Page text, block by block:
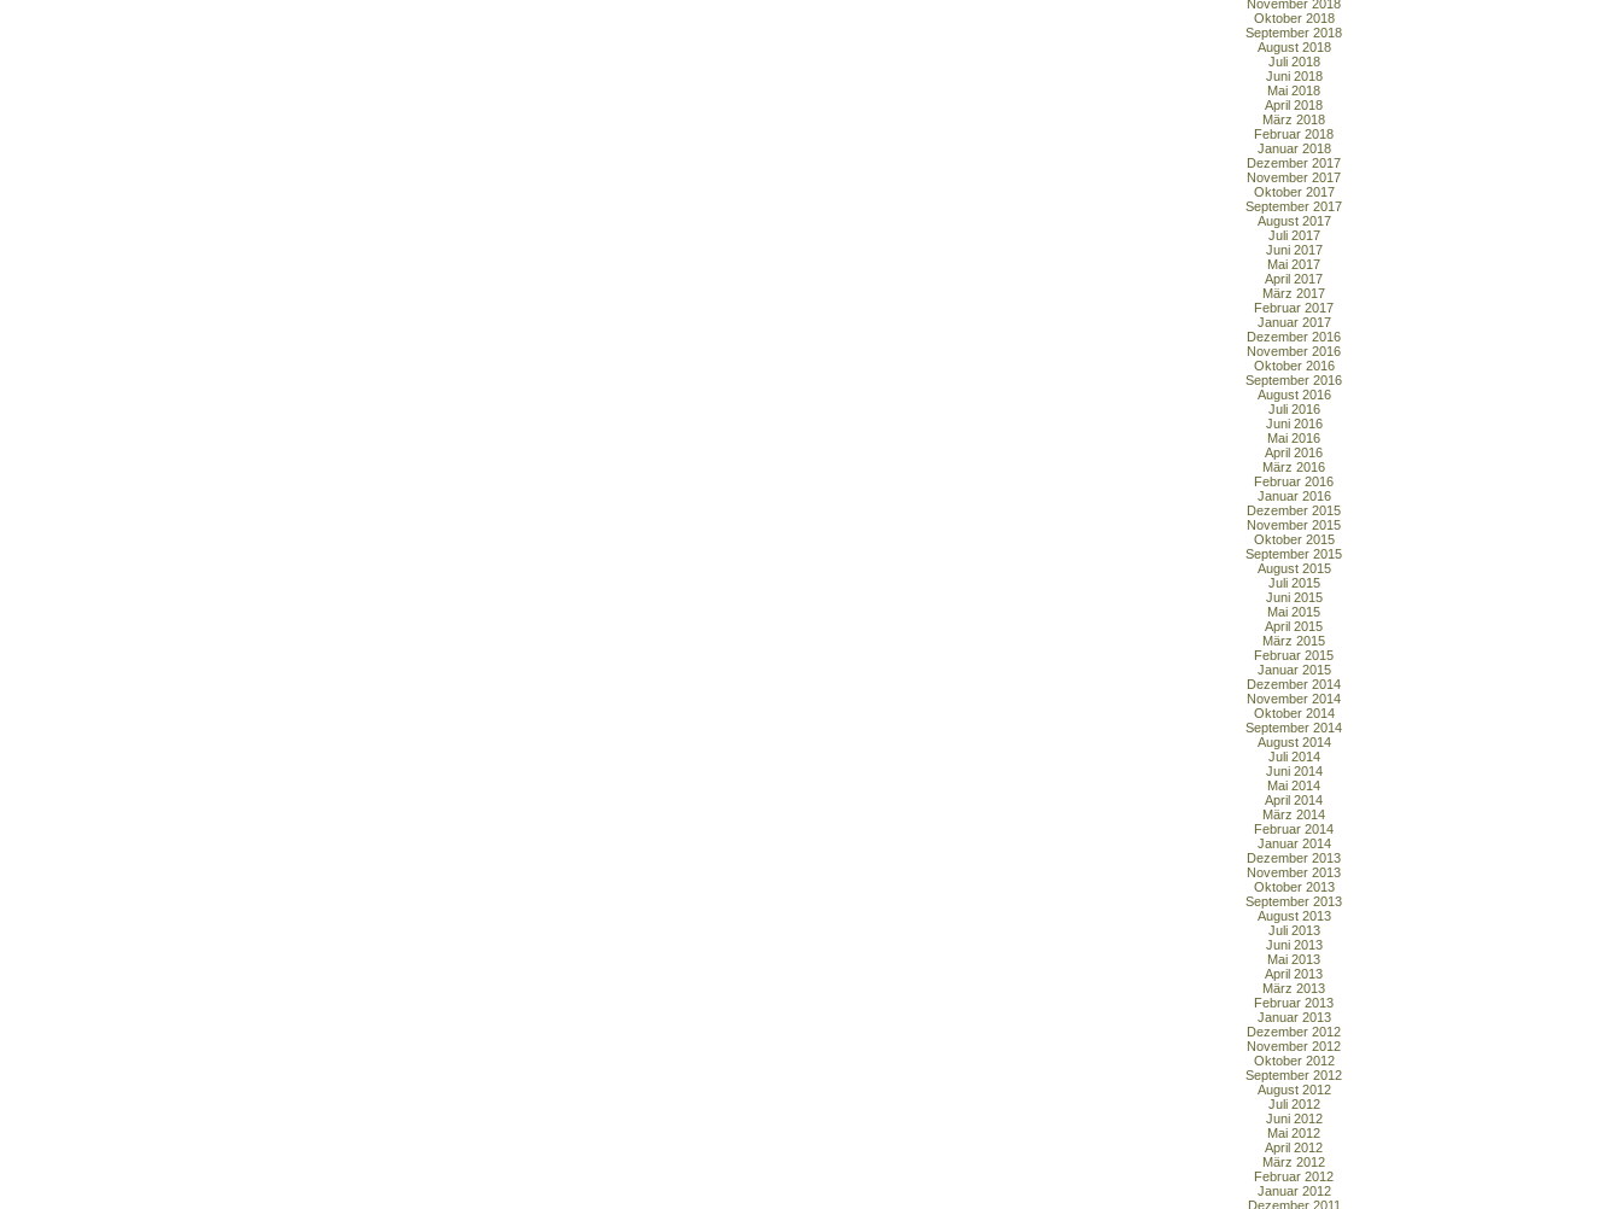
November 2018
Oktober 2018
September 2018
August 2018
Juli 2018
Juni 2018
Mai 2018
April 2018
März 2018
Februar 2018
Januar 2018
Dezember 2017
November 2017
Oktober 2017
September 2017
August 2017
Juli 2017
Juni 2017
Mai 2017
April 2017
März 2017
Februar 2017
Januar 2017
Dezember 2016
November 2016
Oktober 2016
September 2016
August 2016
Juli 2016
Juni 2016
Mai 2016
April 2016
März 2016
Februar 2016
Januar 2016
Dezember 2015
November 2015
Oktober 2015
September 2015
August 2015
Juli 2015
Juni 2015
Mai 2015
April 2015
März 2015
Februar 2015
Januar 2015
Dezember 2014
November 2014
Oktober 2014
September 2014
August 2014
Juli 2014
Juni 2014
Mai 2014
April 2014
März 2014
Februar 2014
Januar 2014
Dezember 2013
November 2013
Oktober 2013
September 2013
August 2013
Juli 2013
Juni 2013
Mai 2013
April 2013
März 2013
Februar 2013
Januar 2013
Dezember 2012
November 2012
Oktober 2012
September 2012
August 2012
Juli 2012
Juni 2012
Mai 2012
April 2012
März 2012
Februar 2012
Januar 2012
Dezember 2011